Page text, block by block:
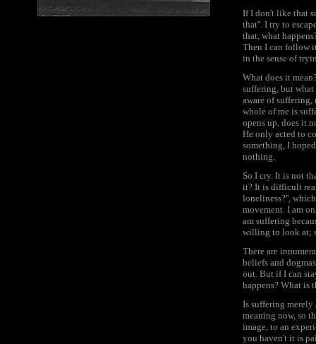
If I don't like that
that''. I try to
that, what
Then I can follow
in the sense of
What does it
suffering, but
aware of suffering,
whole of me is
opens up, does it
He only acted to
something, I
nothing.
So I cry. It is not
it? It is difficult
loneliness?'',
movement. I am
am suffering
willing to look at;
There are
beliefs and
out. But if I can
happens? What is
Is suffering
meaning now, so
image, to an
you haven't it is